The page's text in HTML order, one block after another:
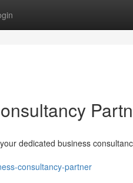
dedicated business
consultancy-partner